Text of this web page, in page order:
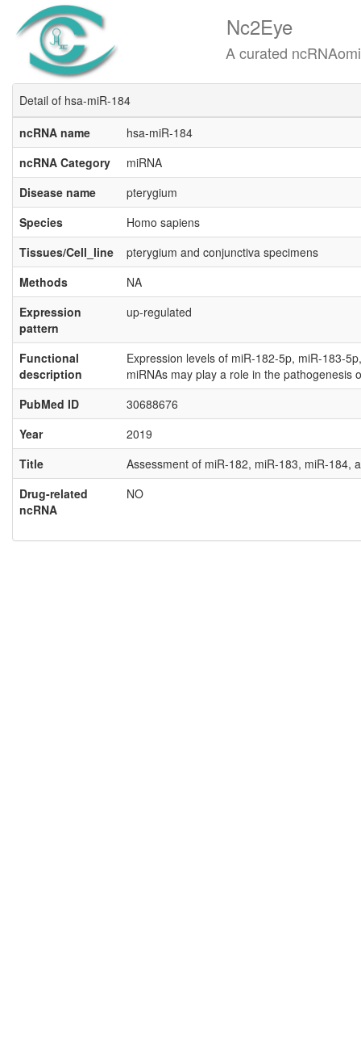
Nc2Eye
A curated ncRNAomics
Detail of hsa-miR-184
ncRNA name
hsa-miR-184
ncRNA Category
miRNA
Disease name
pterygium
Species
Homo sapiens
Tissues/Cell_line
pterygium and conjunctiva specimens
Methods
NA
Expression
pattern
up-regulated
Functional
description
Expression levels of miR-182-5p, miR-183-
miRNAs may play a role in the pathogenesis
PubMed ID
30688676
Year
2019
Title
Assessment of miR-182, miR-183, miR-184,
Drug-related
ncRNA
NO